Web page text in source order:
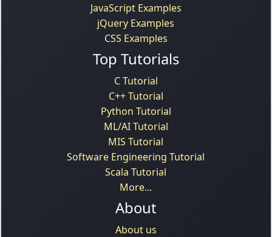
JavaScript Examples
jQuery Examples
CSS Examples
Top Tutorials
C Tutorial
C++ Tutorial
Python Tutorial
ML/AI Tutorial
MIS Tutorial
Software Engineering Tutorial
Scala Tutorial
More...
About
About us